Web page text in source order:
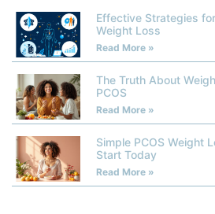
Effective Strategies
Weight Loss
Read More »
The Truth About
PCOS
Read More »
Simple PCOS Weight
Start Today
Read More »